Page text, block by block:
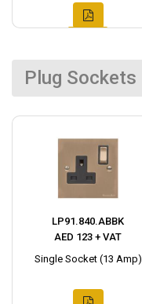
Plug Sockets
LP91.840.ABBK
AED 123 + VAT
Single Socket (13 Amp)